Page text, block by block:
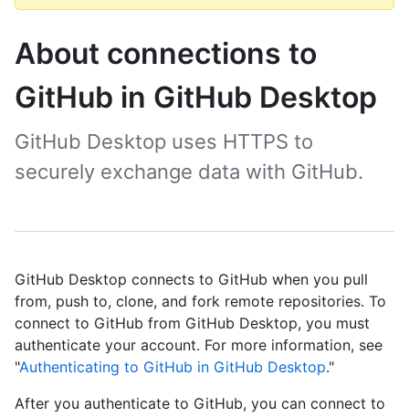
About connections to
GitHub in GitHub Desktop
GitHub Desktop uses HTTPS to
securely exchange data with GitHub.
GitHub Desktop connects to GitHub when you pull
from, push to, clone, and fork remote repositories. To
connect to GitHub from GitHub Desktop, you must
authenticate your account. For more information, see
"Authenticating to GitHub in GitHub Desktop."
After you authenticate to GitHub, you can connect to